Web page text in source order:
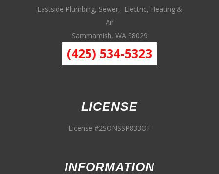
Eastside Plumbing, Sewer, Electric, Heating &
Air
Sammamish, WA 98029
(425) 534-5323
LICENSE
License #2SONSSP833OF
INFORMATION